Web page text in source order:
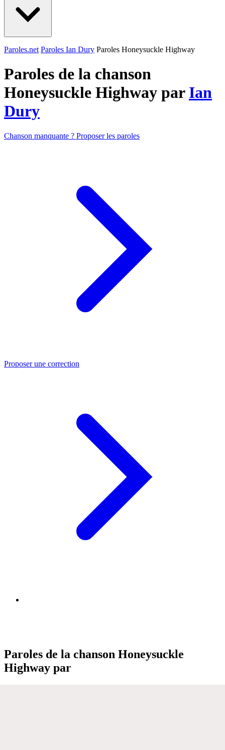
Paroles.net Paroles Ian Dury Paroles Honeysuckle Highway
Paroles de la chanson
Honeysuckle Highway par Ian
Dury
Chanson manquante ? Proposer les paroles
Proposer une correction
Paroles de la chanson Honeysuckle
Highway par